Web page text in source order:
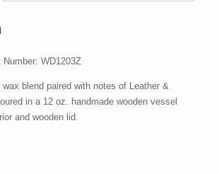
Number: WD1203Z
blend paired with notes of Leather &
in a 12 oz. handmade wooden vessel
and wooden lid.